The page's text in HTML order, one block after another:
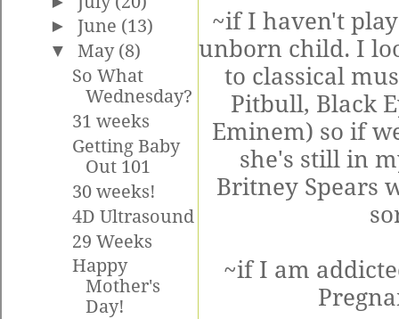
►June (13)
▼May (8)
So What
Wednesday?
31 weeks
Getting Baby
Out 101
30 weeks!
4D Ultrasound
29 Weeks
Happy
Mother's
Day!
~if I haven't
unborn child. I
to classical
Pitbull, Black
Eminem) so if
she's still in
Britney Spears
~if I am